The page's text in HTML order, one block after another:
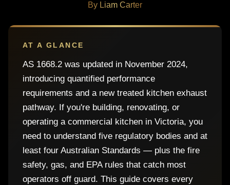
By Liam Carter
AT A GLANCE
AS 1668.2 was updated in November 2024,
introducing quantified performance
requirements and a new treated kitchen exhaust
pathway. If you're building, renovating, or
operating a commercial kitchen in Victoria, you
need to understand five regulatory bodies and at
least four Australian Standards — plus the fire
safety, gas, and EPA rules that catch most
operators off guard. This guide covers every